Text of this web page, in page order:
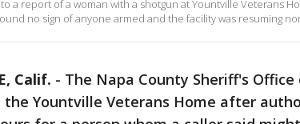
a report of a woman with a shotgun at Yountville Veterans
no sign of anyone armed and the facility was resuming
Calif. - The Napa County Sheriff's
the Yountville Veterans Home after